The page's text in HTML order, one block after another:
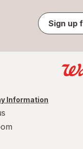
Sign up
Information